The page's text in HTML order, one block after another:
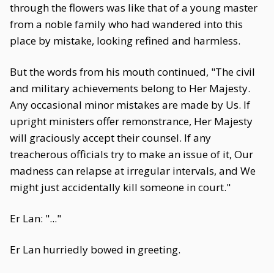
through the flowers was like that of a young master
from a noble family who had wandered into this
place by mistake, looking refined and harmless.
But the words from his mouth continued, "The civil
and military achievements belong to Her Majesty.
Any occasional minor mistakes are made by Us. If
upright ministers offer remonstrance, Her Majesty
will graciously accept their counsel. If any
treacherous officials try to make an issue of it, Our
madness can relapse at irregular intervals, and We
might just accidentally kill someone in court."
Er Lan: "..."
Er Lan hurriedly bowed in greeting.